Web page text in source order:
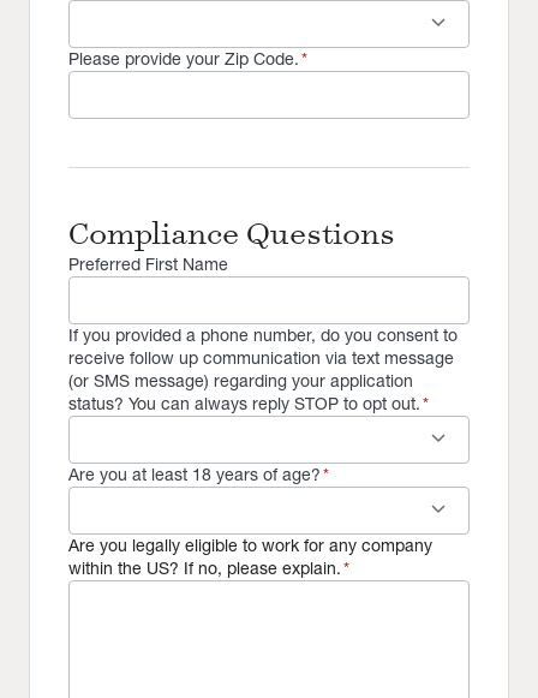
keyboard_arrow_down
Please provide your Zip Code.*
Compliance Questions
Preferred First Name
If you provided a phone number, do you consent to
receive follow up communication via text message
(or SMS message) regarding your application
status? You can always reply STOP to opt out.*
keyboard_arrow_down
Are you at least 18 years of age?*
keyboard_arrow_down
Are you legally eligible to work for any company
within the US? If no, please explain.*